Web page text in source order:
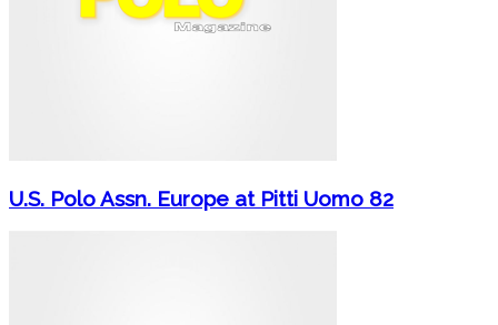
U.S. Polo Assn. Europe at Pitti Uomo 82